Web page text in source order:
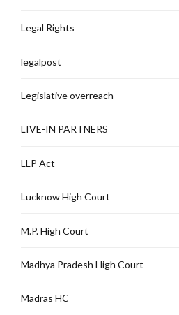
Legal Rights
legalpost
Legislative overreach
LIVE-IN PARTNERS
LLP Act
Lucknow High Court
M.P. High Court
Madhya Pradesh High Court
Madras HC